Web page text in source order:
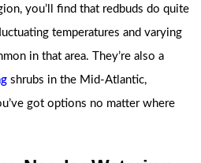
you’ll find that redbuds do quite
temperatures and varying
in that area. They’re also a
shrubs in the Mid-Atlantic,
got options no matter where